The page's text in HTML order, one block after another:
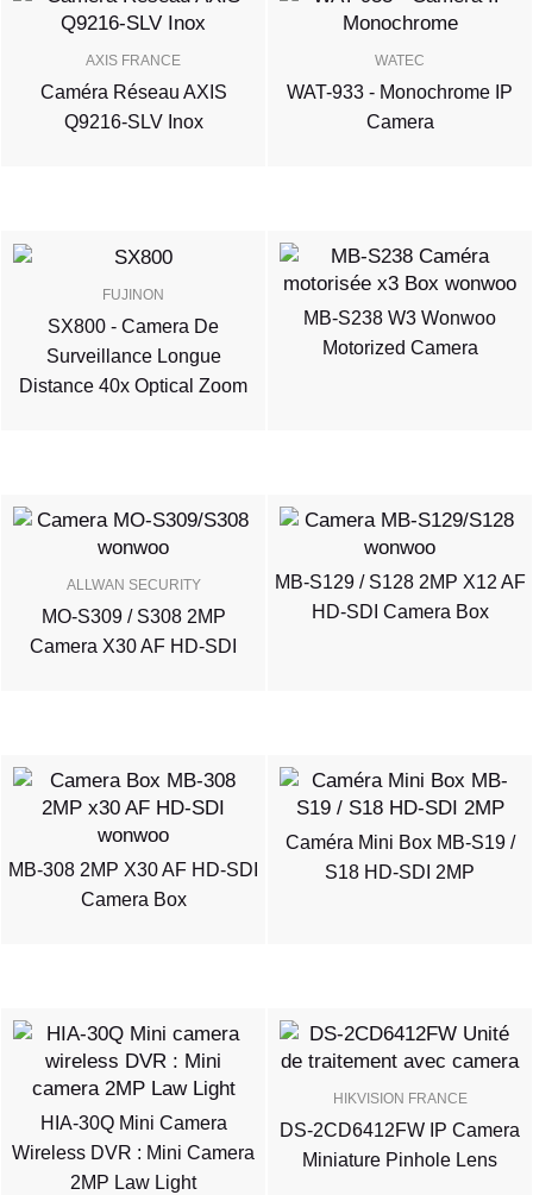
AXIS FRANCE
Caméra Réseau AXIS
Q9216-SLV Inox
WATEC
WAT-933 - Monochrome IP
Camera
FUJINON
SX800 - Camera De
Surveillance Longue
Distance 40x Optical Zoom
MB-S238 W3 Wonwoo
Motorized Camera
ALLWAN SECURITY
MO-S309 / S308 2MP
Camera X30 AF HD-SDI
MB-S129 / S128 2MP X12 AF
HD-SDI Camera Box
MB-308 2MP X30 AF HD-SDI
Camera Box
Caméra Mini Box MB-S19 /
S18 HD-SDI 2MP
HIA-30Q Mini Camera
Wireless DVR : Mini Camera
2MP Law Light
HIKVISION FRANCE
DS-2CD6412FW IP Camera
Miniature Pinhole Lens